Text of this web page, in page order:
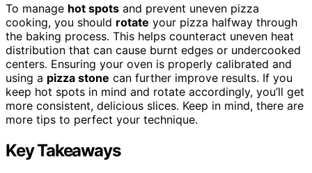
To manage hot spots and prevent uneven pizza
cooking, you should rotate your pizza halfway through
the baking process. This helps counteract uneven heat
distribution that can cause burnt edges or undercooked
centers. Ensuring your oven is properly calibrated and
using a pizza stone can further improve results. If you
keep hot spots in mind and rotate accordingly, you’ll get
more consistent, delicious slices. Keep in mind, there are
more tips to perfect your technique.
Key Takeaways